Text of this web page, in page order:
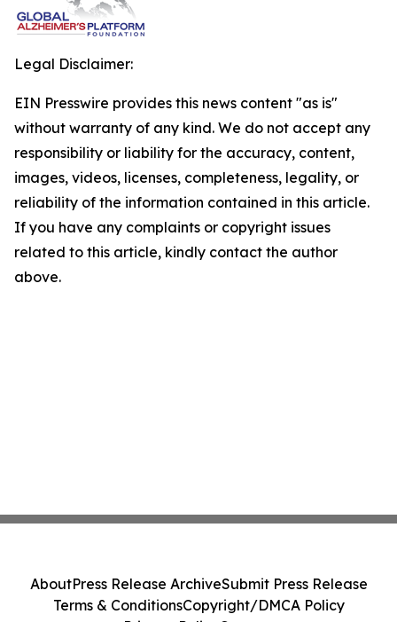
Legal Disclaimer:
EIN Presswire provides this news content "as is"
without warranty of any kind. We do not accept any
responsibility or liability for the accuracy, content,
images, videos, licenses, completeness, legality, or
reliability of the information contained in this article.
If you have any complaints or copyright issues
related to this article, kindly contact the author
above.
AboutPress Release ArchiveSubmit Press Release
Terms & ConditionsCopyright/DMCA Policy